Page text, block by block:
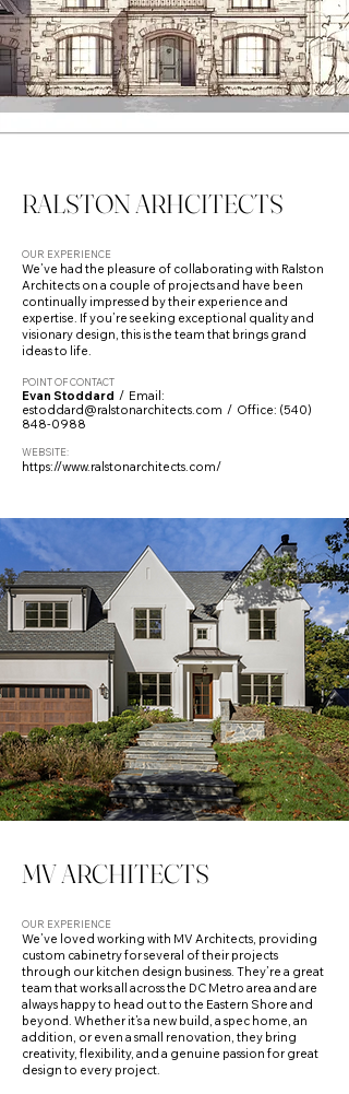
RALSTON ARHCITECTS
OUR EXPERIENCE
We’ve had the pleasure of collaborating with Ralston
Architects on a couple of projects and have been
continually impressed by their experience and
expertise. If you’re seeking exceptional quality and
visionary design, this is the team that brings grand
ideas to life.
POINT OF CONTACT
Evan Stoddard / Email:
estoddard@ralstonarchitects.com / Office: (540)
848-0988
WEBSITE:
https://www.ralstonarchitects.com/
MV ARCHITECTS
OUR EXPERIENCE
We’ve loved working with MV Architects, providing
custom cabinetry for several of their projects
through our kitchen design business. They’re a great
team that works all across the DC Metro area and are
always happy to head out to the Eastern Shore and
beyond. Whether it’s a new build, a spec home, an
addition, or even a small renovation, they bring
creativity, flexibility, and a genuine passion for great
design to every project.